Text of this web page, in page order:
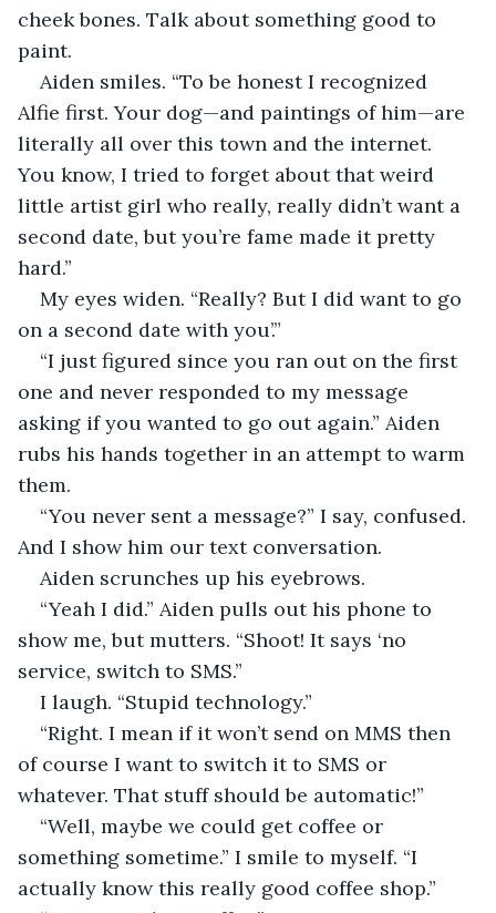
cheek bones. Talk about something good to
paint.
Aiden smiles. “To be honest I recognized
Alfie first. Your dog—and paintings of him—are
literally all over this town and the internet.
You know, I tried to forget about that weird
little artist girl who really, really didn’t want a
second date, but you’re fame made it pretty
hard.”
My eyes widen. “Really? But I did want to go
on a second date with you’.”
“I just figured since you ran out on the first
one and never responded to my message
asking if you wanted to go out again.” Aiden
rubs his hands together in an attempt to warm
them.
“You never sent a message?” I say, confused.
And I show him our text conversation.
Aiden scrunches up his eyebrows.
“Yeah I did.” Aiden pulls out his phone to
show me, but mutters. “Shoot! It says ‘no
service, switch to SMS.”
I laugh. “Stupid technology.”
“Right. I mean if it won’t send on MMS then
of course I want to switch it to SMS or
whatever. That stuff should be automatic!”
“Well, maybe we could get coffee or
something sometime.” I smile to myself. “I
actually know this really good coffee shop.”